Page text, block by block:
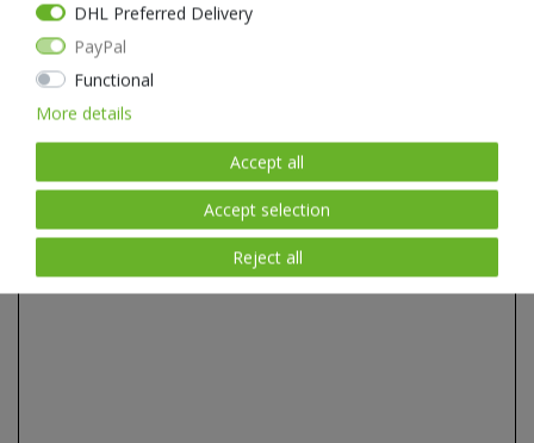
The NEXTORCH TA30 comes with a high-quality lithium-ion battery,
which even has its own USB port!
Thanks to this ingenious USB port in the battery, it can be charged
virtually anywhere and you don't need a special charger - a normal
mobile phone charger or the USB port in the car is enough.
DHL Preferred Delivery
PayPal
Functional
More details
Accept all
Accept selection
Reject all